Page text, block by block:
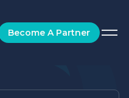
Become A Partner